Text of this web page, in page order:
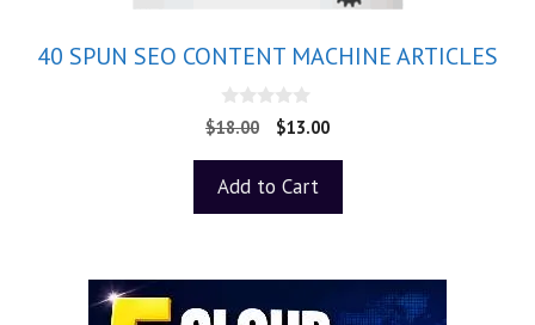
40 SPUN SEO CONTENT MACHINE ARTICLES
0
o
o
5
$18.00 $13.00
Add to Cart